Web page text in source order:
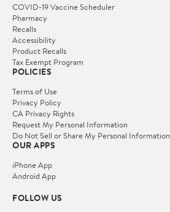
COVID-19 Vaccine Scheduler
Pharmacy
Recalls
Accessibility
Product Recalls
Tax Exempt Program
POLICIES
Terms of Use
Privacy Policy
CA Privacy Rights
Request My Personal Information
Do Not Sell or Share My Personal Information
OUR APPS
iPhone App
Android App
FOLLOW US